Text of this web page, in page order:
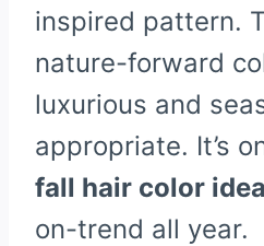
inspired pattern.
nature-forward
luxurious and
appropriate. It’s
fall hair color
on-trend all year.